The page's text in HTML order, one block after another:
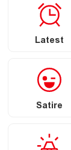
Latest
Satire